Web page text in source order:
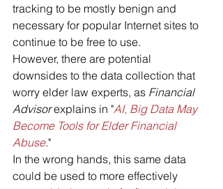
tracking to be mostly benign and
necessary for popular Internet sites to
continue to be free to use.
However, there are potential
downsides to the data collection that
worry elder law experts, as Financial
Advisor explains in "AI, Big Data May
Become Tools for Elder Financial
Abuse."
In the wrong hands, this same data
could be used to more effectively